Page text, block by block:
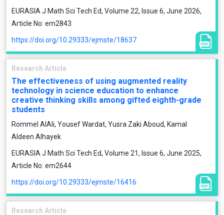
EURASIA J Math Sci Tech Ed, Volume 22, Issue 6, June 2026,
Article No: em2843
https://doi.org/10.29333/ejmste/18637
Research Article
The effectiveness of using augmented reality
technology in science education to enhance
creative thinking skills among gifted eighth-grade
students
Rommel AlAli, Yousef Wardat, Yusra Zaki Aboud, Kamal
Aldeen Alhayek
EURASIA J Math Sci Tech Ed, Volume 21, Issue 6, June 2025,
Article No: em2644
https://doi.org/10.29333/ejmste/16416
Research Article